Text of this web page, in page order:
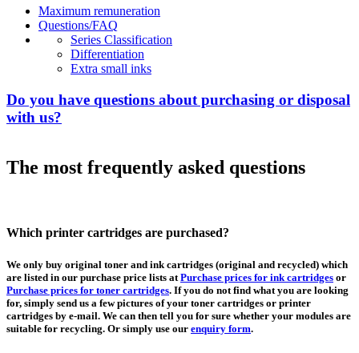
Maximum remuneration
Questions/FAQ
Series Classification
Differentiation
Extra small inks
Do you have questions about purchasing or disposal
with us?
The most frequently asked questions
Which printer cartridges are purchased?
We only buy original toner and ink cartridges (original and recycled) which
are listed in our purchase price lists at Purchase prices for ink cartridges or
Purchase prices for toner cartridges. If you do not find what you are looking
for, simply send us a few pictures of your toner cartridges or printer
cartridges by e-mail. We can then tell you for sure whether your modules are
suitable for recycling. Or simply use our enquiry form.